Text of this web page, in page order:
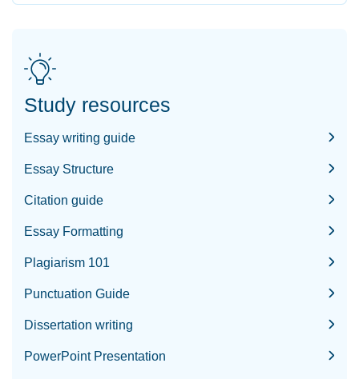
Study resources
Essay writing guide
Essay Structure
Citation guide
Essay Formatting
Plagiarism 101
Punctuation Guide
Dissertation writing
PowerPoint Presentation